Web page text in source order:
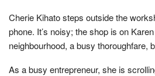
Cherie Kihato steps outside the
phone. It’s noisy; the shop is on
neighbourhood, a busy thoroughfare,
As a busy entrepreneur, she is